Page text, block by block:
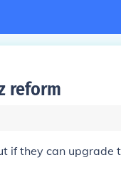
reform
if they can upgrade